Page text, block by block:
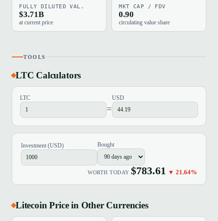
FULLY DILUTED VAL.
$3.71B
at current price
MKT CAP / FDV
0.90
circulating value share
TOOLS
LTC Calculators
LTC
=
USD
Investment (USD) Bought
WORTH TODAY $783.61 ▼ 21.64%
Litecoin Price in Other Currencies